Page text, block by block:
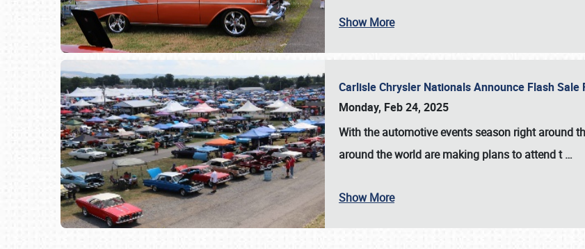
SCHEDULE & INFO
Show More
Carlisle Chrysler Nationals Announce Flash
Monday, Feb 24, 2025
With the automotive events season right around
around the world are making plans to attend t…
Show More